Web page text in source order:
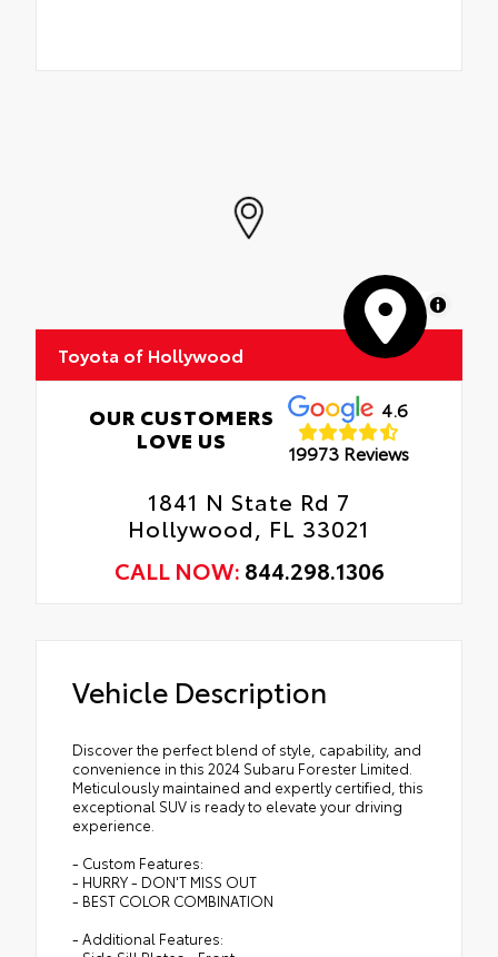
MapLibre
Toyota of Hollywood
OUR CUSTOMERS
LOVE US
4.6
19973 Reviews
1841 N State Rd 7
Hollywood, FL 33021
CALL NOW: 844.298.1306
Vehicle Description
Discover the perfect blend of style, capability, and
convenience in this 2024 Subaru Forester Limited.
Meticulously maintained and expertly certified, this
exceptional SUV is ready to elevate your driving
experience.
- Custom Features:
- HURRY - DON'T MISS OUT
- BEST COLOR COMBINATION
- Additional Features: